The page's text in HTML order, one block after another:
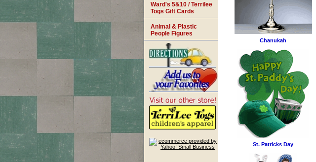
Chanukah
St. Patricks Day
Ward's 5&10 / Terrilee
Togs Gift Cards
Animal & Plastic
People Figures